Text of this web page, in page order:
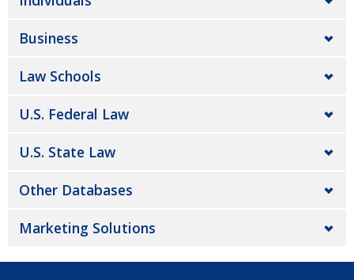
Business
Law Schools
U.S. Federal Law
U.S. State Law
Other Databases
Marketing Solutions